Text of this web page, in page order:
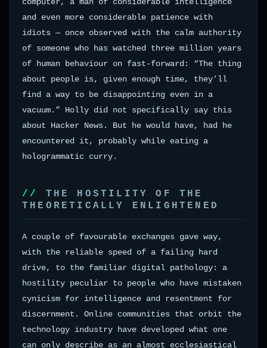
and even more considerable patience with
idiots — once observed with the calm authority
of someone who has watched three million years
of human behaviour on fast-forward: “The thing
about people is, given enough time, they’ll
find a way to be disappointing even in a
vacuum.” Holly did not specifically say this
about Hacker News. But he would have, had he
encountered it, probably while eating a
hologrammatic curry.
THE HOSTILITY OF THE
THEORETICALLY ENLIGHTENED
A couple of favourable exchanges gave way,
with the reliable speed of a failing hard
drive, to the familiar digital pathology: a
hostility peculiar to people who have mistaken
cynicism for intelligence and resentment for
discernment. Online communities that orbit the
technology industry have developed what one
can only describe as an almost ecclesiastical